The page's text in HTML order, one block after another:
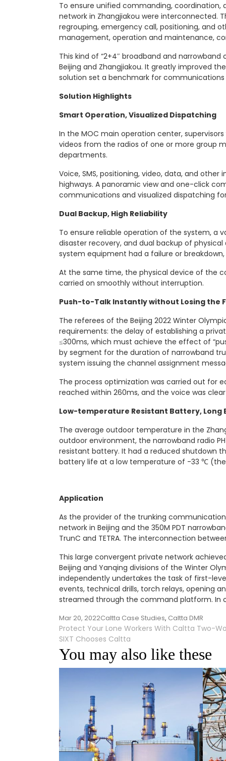
To ensure unified commanding, coordination,
network in Zhangjiakou were interconnected.
regrouping, emergency call, positioning, and
management, operation and maintenance,
This kind of “2+4″ broadband and
Beijing and Zhangjiakou. It greatly improved
solution set a benchmark for
Solution Highlights
Smart Operation, Visualized Dispatching
In the MOC main operation center,
videos from the radios of one or more group
departments.
Voice, SMS, positioning, video, data, and
highways. A panoramic view and one-click
communications and visualized dispatching
Dual Backup, High Reliability
To ensure reliable operation of the system, a
disaster recovery, and dual backup of
system equipment had a failure or
At the same time, the physical device of the
carried on smoothly without interruption.
Push-to-Talk Instantly without Losing the
The referees of the Beijing 2022 Winter
requirements: the delay of establishing a
≤300ms, which must achieve the effect of
by segment for the duration of narrowband
system issuing the channel assignment
The process optimization was carried out for
reached within 260ms, and the voice was
Low-temperature Resistant Battery, Long
The average outdoor temperature in the
outdoor environment, the narrowband radio
resistant battery. It had a reduced shutdown
battery life at a low temperature of -33 ℃ (the
Application
As the provider of the trunking
network in Beijing and the 350M PDT
TrunC and TETRA. The interconnection
This large convergent private network
Beijing and Yanqing divisions of the Winter
independently undertakes the task of first-
events, technical drills, torch relays, opening
streamed through the command platform. In
Mar 20, 2022Caltta Case Studies, Caltta DMR
Post
navigation
Protect Your Lone Workers With Caltta Two-
SIXT Chooses Caltta
You may also like these